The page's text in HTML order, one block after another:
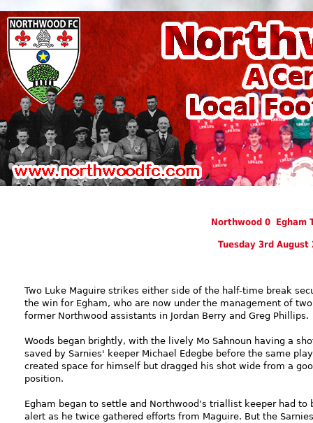
Northwood 0 Egham
Tuesday 3rd August
Two Luke Maguire strikes either side of the half-time break
the win for Egham, who are now under the management of two
former Northwood assistants in Jordan Berry and Greg Phillips.
Woods began brightly, with the lively Mo Sahnoun having a
saved by Sarnies' keeper Michael Edegbe before the same
created space for himself but dragged his shot wide from a
position.
Egham began to settle and Northwood’s triallist keeper had to
alert as he twice gathered efforts from Maguire. But the